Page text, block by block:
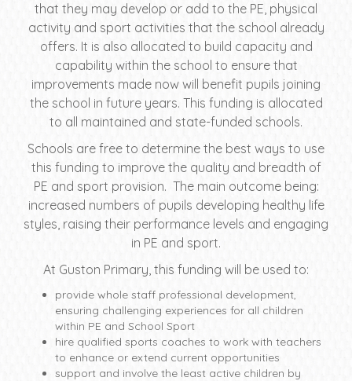
that they may develop or add to the PE, physical
activity and sport activities that the school already
offers. It is also allocated to build capacity and
capability within the school to ensure that
improvements made now will benefit pupils joining
the school in future years. This funding is allocated
to all maintained and state-funded schools.
Schools are free to determine the best ways to use
this funding to improve the quality and breadth of
PE and sport provision. The main outcome being:
increased numbers of pupils developing healthy life
styles, raising their performance levels and engaging
in PE and sport.
At Guston Primary, this funding will be used to:
provide whole staff professional development,
ensuring challenging experiences for all children
within PE and School Sport
hire qualified sports coaches to work with teachers
to enhance or extend current opportunities
support and involve the least active children by